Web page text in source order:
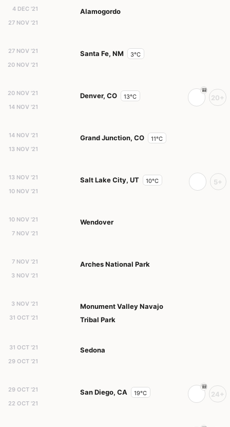
4 DEC '21
27 NOV '21
Alamogordo
27 NOV '21
20 NOV '21
Santa Fe, NM 3°C
20 NOV '21
14 NOV '21
Denver, CO 13°C 20+
14 NOV '21
13 NOV '21
Grand Junction, CO 11°C
13 NOV '21
10 NOV '21
Salt Lake City, UT 10°C 5+
10 NOV '21
7 NOV '21
Wendover
7 NOV '21
3 NOV '21
Arches National Park
3 NOV '21
31 OCT '21
Monument Valley Navajo
Tribal Park
31 OCT '21
29 OCT '21
Sedona
29 OCT '21
22 OCT '21
San Diego, CA 19°C 24+